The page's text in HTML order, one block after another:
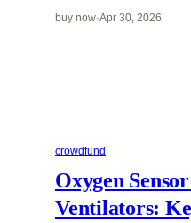
buy now·Apr 30, 2026
crowdfund
Oxygen
Ventilators: